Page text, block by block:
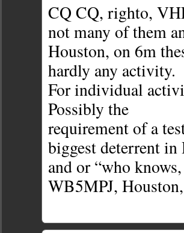
CQ CQ, righto,
not many of them
Houston, on 6m
hardly any activity.
For individual
Possibly the
requirement of a
biggest deterrent in
and or “who
WB5MPJ,